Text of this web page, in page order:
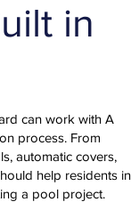
in
can work with A
process. From
automatic covers,
help residents in
a pool project.